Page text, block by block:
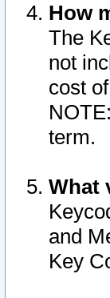
How
The
not
cost
term.
What
and
Key